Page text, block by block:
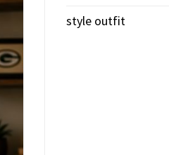
style outfit